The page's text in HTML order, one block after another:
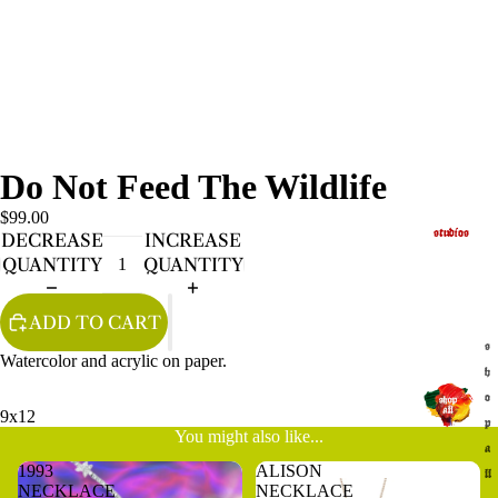
studios
s
h
o
p
a
ll
Do Not Feed The Wildlife
$99.00
DECREASE
QUANTITY
INCREASE
QUANTITY
ADD TO CART
Watercolor and acrylic on paper.
9x12
You might also like...
1993
NECKLACE
ALISON
NECKLACE